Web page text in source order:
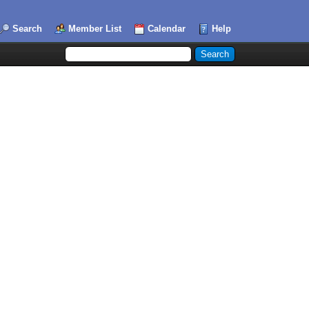
Search Member List Calendar Help